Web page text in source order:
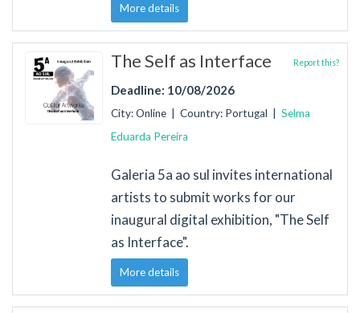
More details
The Self as Interface Report this?
Deadline: 10/08/2026
City: Online | Country: Portugal | Selma
Eduarda Pereira
Galeria 5a ao sul invites international
artists to submit works for our
inaugural digital exhibition, "The Self
as Interface".
More details